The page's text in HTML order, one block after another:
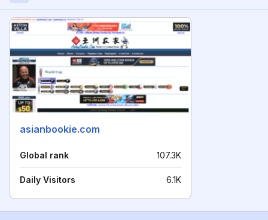
asianbookie.com
Global rank 107.3K
Daily Visitors 6.1K